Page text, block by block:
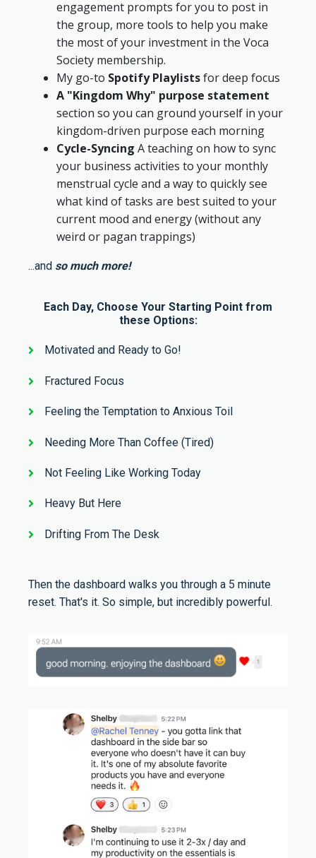
engagement prompts for you to post in
the group, more tools to help you make
the most of your investment in the Voca
Society membership.
My go-to Spotify Playlistsfor deep focus
A "Kingdom Why" purpose statement
section so you can ground yourself in your
kingdom-driven purpose each morning
Cycle-Syncing A teaching on how to sync
your business activities to your monthly
menstrual cycle and a way to quickly see
what kind of tasks are best suited to your
current mood and energy (without any
weird or pagan trappings)
...and so much more!
Each Day, Choose Your Starting Point from
these Options:
Motivated and Ready to Go!
Fractured Focus
Feeling the Temptation to Anxious Toil
Needing More Than Coffee (Tired)
Not Feeling Like Working Today
Heavy But Here
Drifting From The Desk
Then the dashboard walks you through a 5 minute
reset. That's it. So simple, but incredibly powerful.